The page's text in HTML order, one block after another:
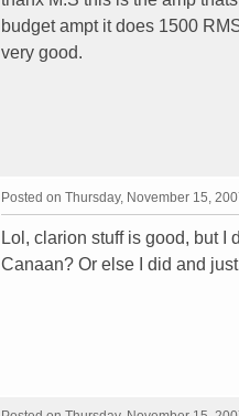
budget ampt it does 1500
very good.
Posted on Thursday, November 15,
Lol, clarion stuff is good, but I
Canaan? Or else I did and